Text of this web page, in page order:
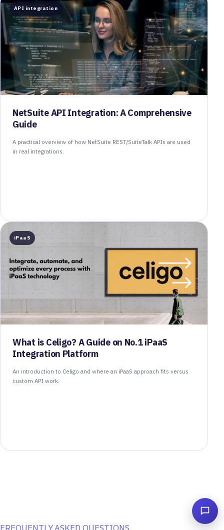
API integration
NetSuite API Integration: A Comprehensive
Guide
A practical overview of how NetSuite REST/SuiteTalk APIs are used
in real integrations.
iPaaS
What is Celigo? A Guide on No.1 iPaaS
Integration Platform
An introduction to Celigo and where an iPaaS approach fits versus
custom API work.